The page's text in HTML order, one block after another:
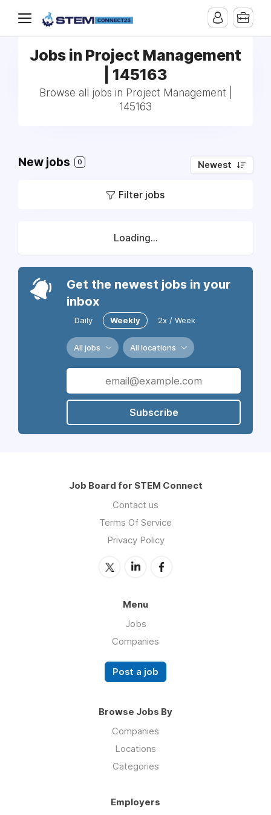
Jobs in Project Management
| 145163
Browse all jobs in Project Management |
145163
New jobs 0 Newest
Filter jobs
Loading...
Get the newest jobs in your
inbox
Daily Weekly 2x / Week
All jobs All locations
Subscribe
Job Board for STEM Connect
Contact us
Terms Of Service
Privacy Policy
Menu
Jobs
Companies
Post a job
Browse Jobs By
Companies
Locations
Categories
Employers